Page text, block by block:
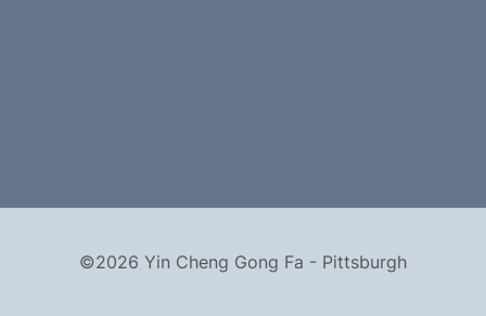
©2026 Yin Cheng Gong Fa - Pittsburgh